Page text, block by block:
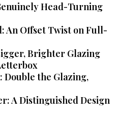
Head-Turning
An Offset Twist on Full-
Brighter Glazing
Double the Glazing,
A Distinguished Design